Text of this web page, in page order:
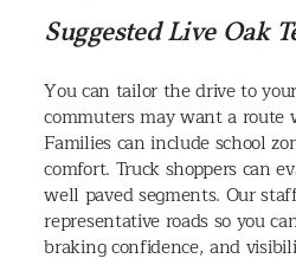
Suggested Live Oak
You can tailor the drive to
commuters may want a
Families can include school
comfort. Truck shoppers can
well paved segments. Our
representative roads so you
braking confidence, and